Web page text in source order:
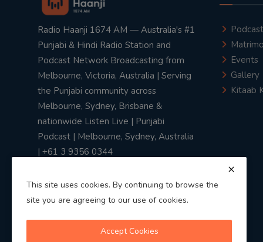
Radio Haanji 1674 AM — Australia's #1
Punjabi & Hindi Radio Station and
Podcast Network Broadcasting from
Melbourne, Victoria, Australia | Serving
the Punjabi community across
Melbourne, Sydney, Brisbane &
nationwide Listen Live | Punjabi
Podcast | Melbourne, Sydney, Australia
| +61 3 9356 0344
Podcast
Events
Gallery
Kitaab
This site uses cookies. By continuing to browse the
site you are agreeing to our use of cookies.
Accept Cookies